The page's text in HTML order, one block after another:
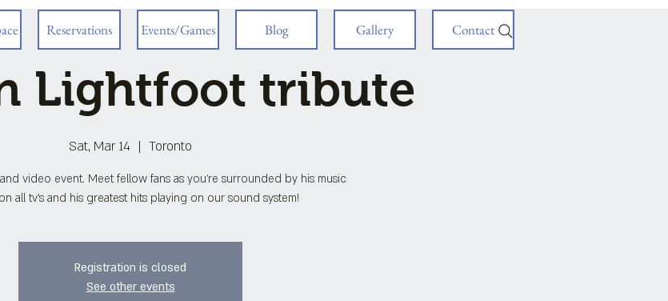
Reservations Events/Games Blog Gallery Contact
Lightfoot tribute
Sat, Mar 14
  |
Toronto
video event. Meet fellow fans as you're surrounded by his music
all tv's and his greatest hits playing on our sound system!
Registration is closed
See other events